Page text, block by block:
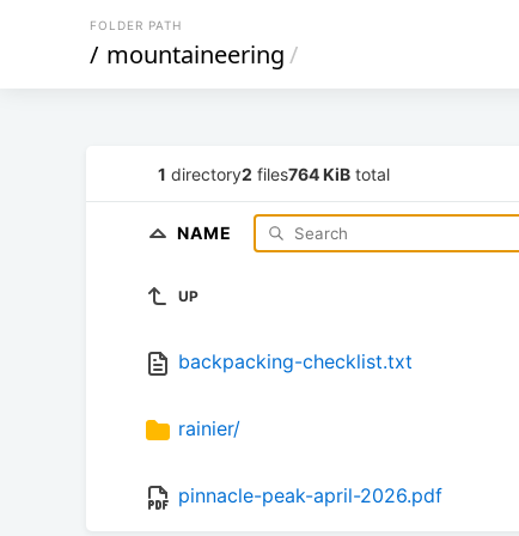
FOLDER PATH
/ mountaineering/
1 directory2 files764 KiB total
NAME
UP
backpacking-checklist.txt
rainier/
pinnacle-peak-april-2026.pdf